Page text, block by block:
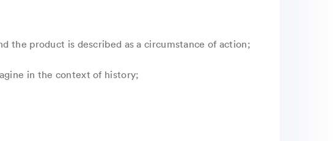
the product is described as a circumstance of action;
in the context of history;